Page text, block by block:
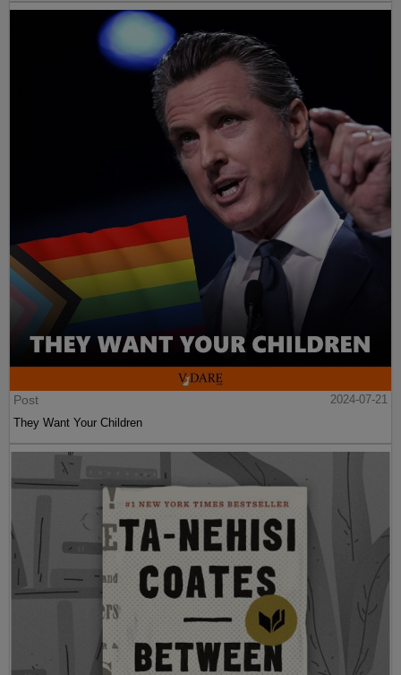
Post
2024-07-21
They Want Your Children